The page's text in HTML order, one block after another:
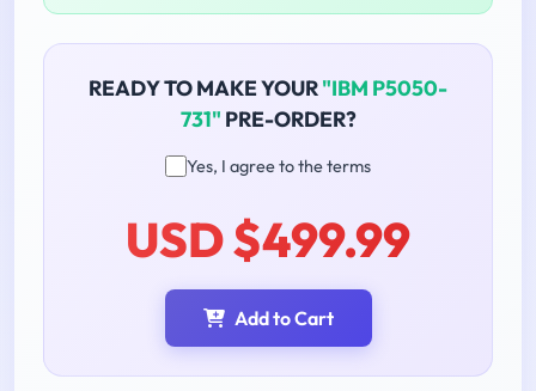
READY TO MAKE YOUR"IBM P5050-
731" PRE-ORDER?
Yes, I agree to the terms
USD $499.99
Add to Cart